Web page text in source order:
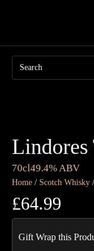
Search
70cl49.4% ABV
Home / Scotch Whisky /
£64.99
Gift Wrap this